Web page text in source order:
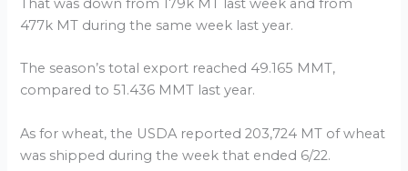
That was down from 179k MT last week and from
477k MT during the same week last year.
The season’s total export reached 49.165 MMT,
compared to 51.436 MMT last year.
As for wheat, the USDA reported 203,724 MT of wheat
was shipped during the week that ended 6/22.